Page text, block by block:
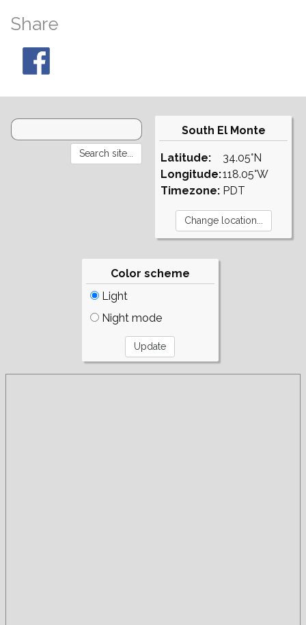
Share
South El Monte
Latitude:
Longitude:
Timezone:
34.05°N
118.05°W
PDT
Color scheme
Light
Night mode